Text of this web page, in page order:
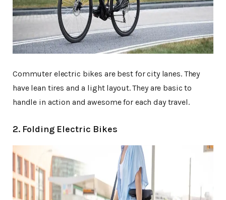
Commuter electric bikes are best for city lanes. They
have lean tires and a light layout. They are basic to
handle in action and awesome for each day travel.
2. Folding Electric Bikes